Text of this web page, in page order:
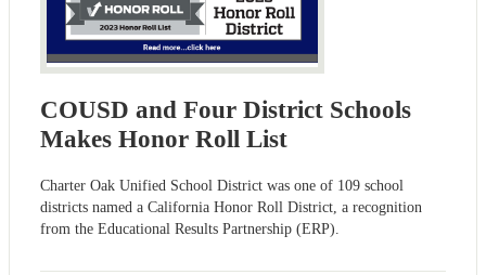
COUSD and Four District Schools
Makes Honor Roll List
Charter Oak Unified School District was one of 109 school
districts named a California Honor Roll District, a recognition
from the Educational Results Partnership (ERP).